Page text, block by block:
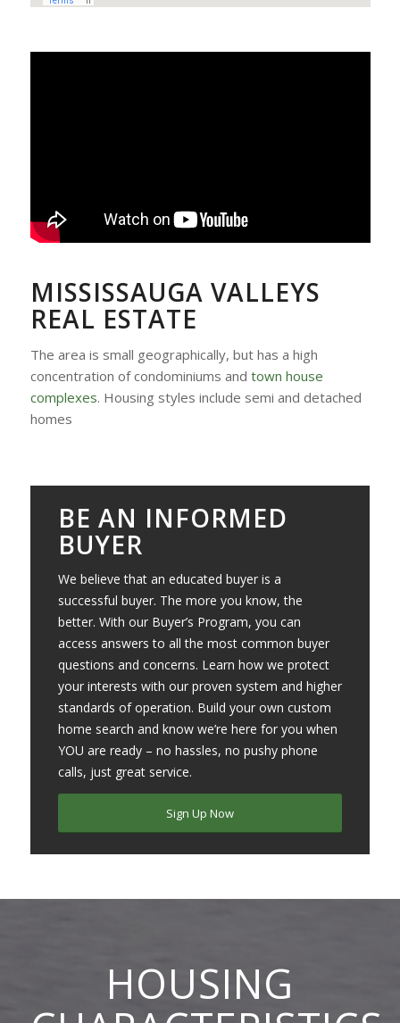
MISSISSAUGA VALLEYS
REAL ESTATE
The area is small geographically, but has a high
concentration of condominiums and town house
complexes. Housing styles include semi and detached
homes
BE AN INFORMED
BUYER
We believe that an educated buyer is a
successful buyer. The more you know, the
better. With our Buyer’s Program, you can
access answers to all the most common buyer
questions and concerns. Learn how we protect
your interests with our proven system and higher
standards of operation. Build your own custom
home search and know we’re here for you when
YOU are ready – no hassles, no pushy phone
calls, just great service.
Sign Up Now
HOUSING